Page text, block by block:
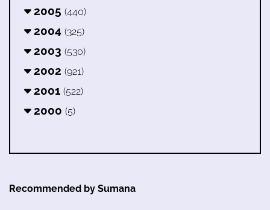
2005 (440)
2004 (325)
2003 (530)
2002 (921)
2001 (522)
2000 (5)
Recommended by Sumana